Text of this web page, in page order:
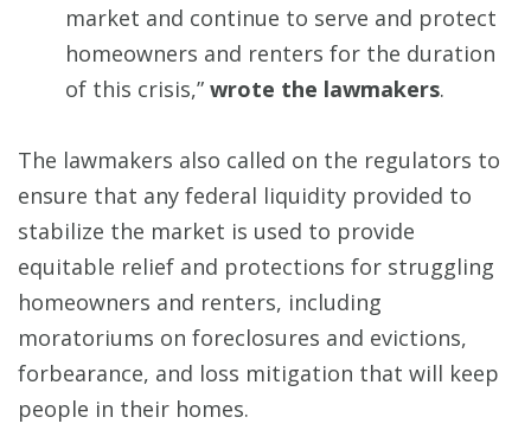
market and continue to serve and protect
homeowners and renters for the duration
of this crisis,” wrote the lawmakers.
The lawmakers also called on the regulators to
ensure that any federal liquidity provided to
stabilize the market is used to provide
equitable relief and protections for struggling
homeowners and renters, including
moratoriums on foreclosures and evictions,
forbearance, and loss mitigation that will keep
people in their homes.